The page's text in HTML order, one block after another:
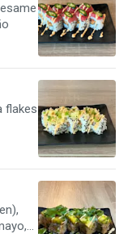
flakes